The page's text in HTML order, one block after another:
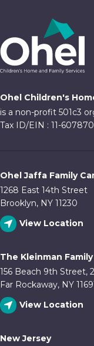
Ohel Children's
is a non-profit 501c3
Tax ID/EIN : 11-
Ohel Jaffa Family
1268 East 14th Street
Brooklyn, NY 11230
View Location
The Kleinman
156 Beach 9th Street,
Far Rockaway, NY
View Location
New Jersey